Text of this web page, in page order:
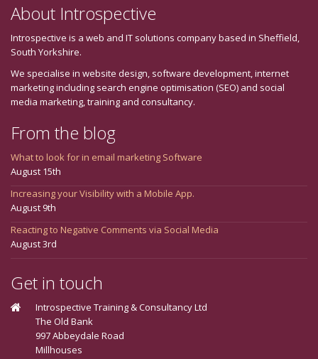
About Introspective
Introspective is a web and IT solutions company based in Sheffield,
South Yorkshire.
We specialise in website design, software development, internet
marketing including search engine optimisation (SEO) and social
media marketing, training and consultancy.
From the blog
What to look for in email marketing Software
August 15th
Increasing your Visibility with a Mobile App.
August 9th
Reacting to Negative Comments via Social Media
August 3rd
Get in touch
Introspective Training & Consultancy Ltd
The Old Bank
997 Abbeydale Road
Millhouses